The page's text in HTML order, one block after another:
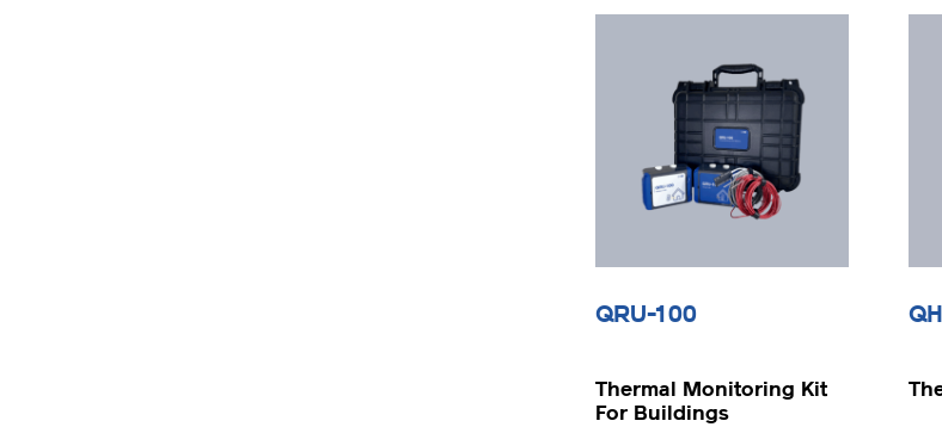
QRU-100
Thermal Monitoring Kit
For Buildings